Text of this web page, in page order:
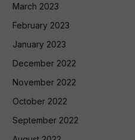
March 2023
February 2023
January 2023
December 2022
November 2022
October 2022
September 2022